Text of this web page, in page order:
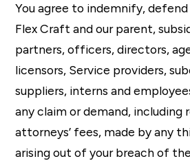
You agree to indemnify, defend
Flex Craft and our parent,
partners, officers, directors,
licensors, Service providers,
suppliers, interns and
any claim or demand, including
attorneys’ fees, made by any
arising out of your breach of